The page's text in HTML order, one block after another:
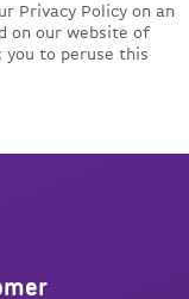
Privacy Policy on an
on our website of
you to peruse this